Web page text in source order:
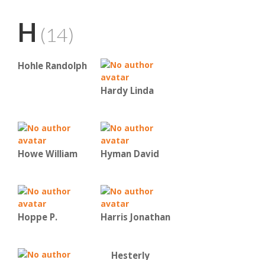
H (14)
Hohle Randolph
Hardy Linda
Howe William Hyman David
Hoppe P. Harris Jonathan
Hesterly